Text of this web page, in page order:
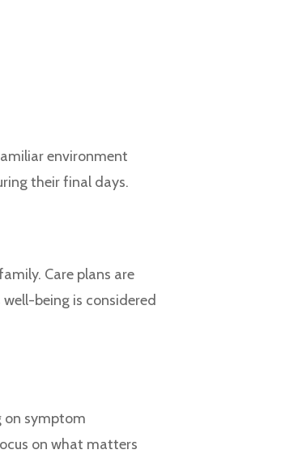
environment
their final days.
Care plans are
being is considered
on symptom
on what matters